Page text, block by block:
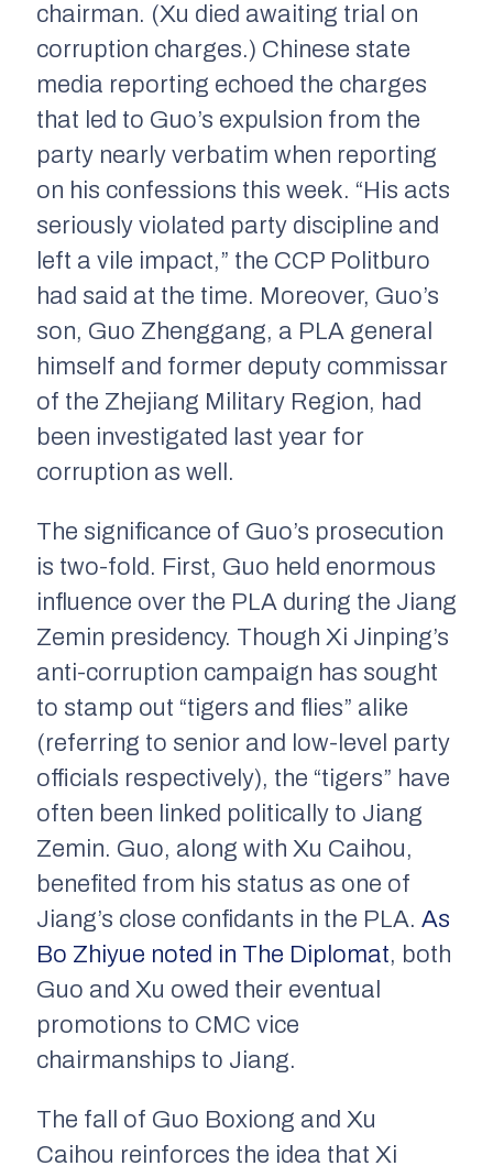
chairman. (Xu died awaiting trial on
corruption charges.) Chinese state
media reporting echoed the charges
that led to Guo’s expulsion from the
party nearly verbatim when reporting
on his confessions this week. “His acts
seriously violated party discipline and
left a vile impact,” the CCP Politburo
had said at the time. Moreover, Guo’s
son, Guo Zhenggang, a PLA general
himself and former deputy commissar
of the Zhejiang Military Region, had
been investigated last year for
corruption as well.
The significance of Guo’s prosecution
is two-fold. First, Guo held enormous
influence over the PLA during the Jiang
Zemin presidency. Though Xi Jinping’s
anti-corruption campaign has sought
to stamp out “tigers and flies” alike
(referring to senior and low-level party
officials respectively), the “tigers” have
often been linked politically to Jiang
Zemin. Guo, along with Xu Caihou,
benefited from his status as one of
Jiang’s close confidants in the PLA. As
Bo Zhiyue noted in The Diplomat, both
Guo and Xu owed their eventual
promotions to CMC vice
chairmanships to Jiang.
The fall of Guo Boxiong and Xu
Caihou reinforces the idea that Xi